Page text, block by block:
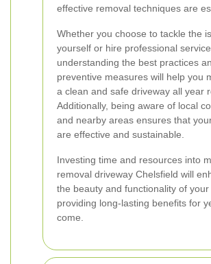
effective removal techniques are
Whether you choose to tackle the
yourself or hire professional
understanding the best practices
preventive measures will help you
a clean and safe driveway all year
Additionally, being aware of local
and nearby areas ensures that
are effective and sustainable.
Investing time and resources into
removal driveway Chelsfield will
the beauty and functionality of your
providing long-lasting benefits for
come.